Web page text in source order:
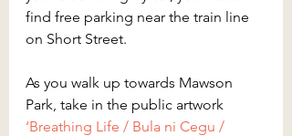
find free parking near the train line
on Short Street.
As you walk up towards Mawson
Park, take in the public artwork
‘Breathing Life / Bula ni Cegu /